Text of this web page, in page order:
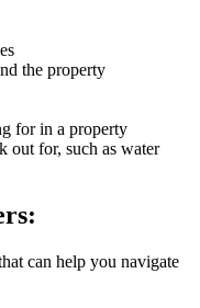
the property
for in a property
out for, such as water
can help you navigate